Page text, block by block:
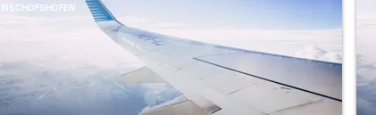
BISCHOFSHOFEN